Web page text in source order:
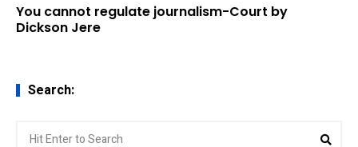
You cannot regulate journalism-Court by
Dickson Jere
Search: